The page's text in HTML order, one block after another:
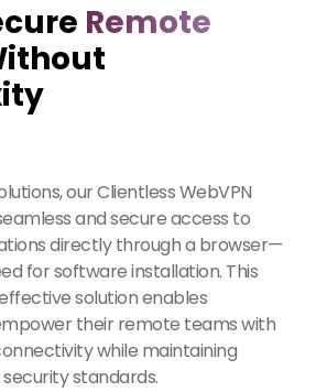
Remote
our Clientless WebVPN
and secure access to
directly through a browser—
for software installation. This
solution enables
their remote teams with
while maintaining
standards.